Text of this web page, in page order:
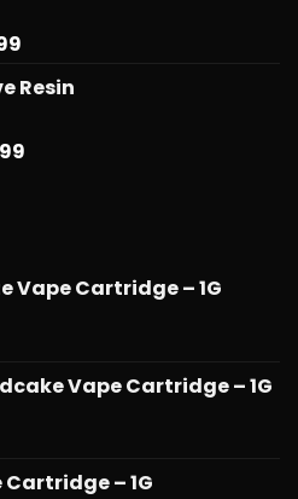
$31.50
$181.99
Resin
Vape Cartridge – 1G
Vape Cartridge – 1G
– 1G